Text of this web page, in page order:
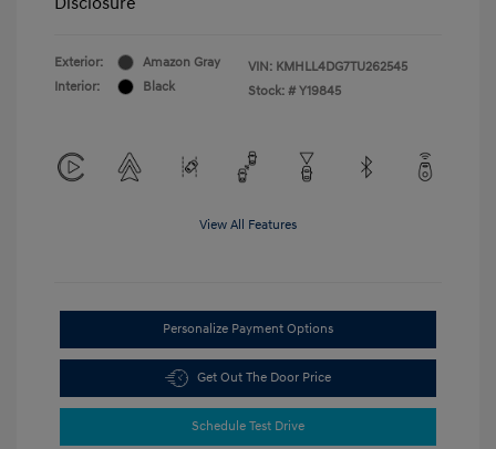
Exterior:
Amazon Gray
Interior:
Black
VIN: KMHLL4DG7TU262545
Stock: # Y19845
View All Features
Personalize Payment Options
Get Out The Door Price
Schedule Test Drive